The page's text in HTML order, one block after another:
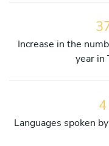
Increase in the
year in
Languages spoken